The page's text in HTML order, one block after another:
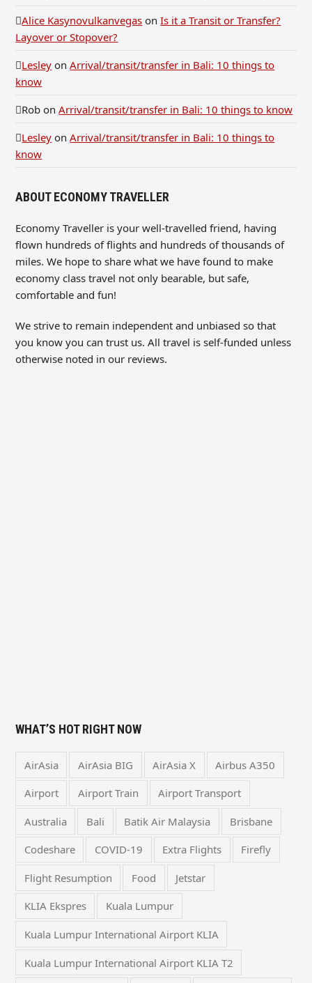
Alice Kasynovulkanvegas onIs it a Transit or Transfer?
Layover or Stopover?
Lesley onArrival/transit/transfer in Bali: 10 things to
know
Rob onArrival/transit/transfer in Bali: 10 things to know
Lesley onArrival/transit/transfer in Bali: 10 things to
know
ABOUT ECONOMY TRAVELLER
Economy Traveller is your well-travelled friend, having
flown hundreds of flights and hundreds of thousands of
miles. We hope to share what we have found to make
economy class travel not only bearable, but safe,
comfortable and fun!
We strive to remain independent and unbiased so that
you know you can trust us. All travel is self-funded unless
otherwise noted in our reviews.
WHAT’S HOT RIGHT NOW
AirAsia AirAsia BIG AirAsia X Airbus A350
Airport Airport Train Airport Transport
Australia Bali Batik Air Malaysia Brisbane
Codeshare COVID-19 Extra Flights Firefly
Flight Resumption Food Jetstar
KLIA Ekspres Kuala Lumpur
Kuala Lumpur International Airport KLIA
Kuala Lumpur International Airport KLIA T2